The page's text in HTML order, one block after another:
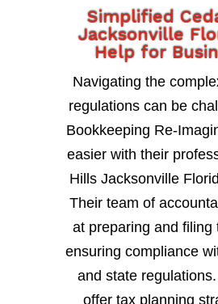
Simplified
Jacksonville
Help for
Navigating the
regulations can be
Bookkeeping Re-
easier with their
Hills Jacksonville
Their team of
at preparing and filing
ensuring compliance
and state
offer tax planning